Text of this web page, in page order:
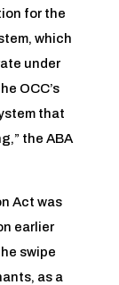
for the
which
under
OCC’s
that
the ABA
Act was
earlier
swipe
as a